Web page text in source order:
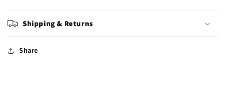
Shipping & Returns
Share